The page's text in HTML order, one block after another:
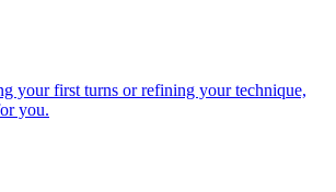
your first turns or refining your technique,
you.